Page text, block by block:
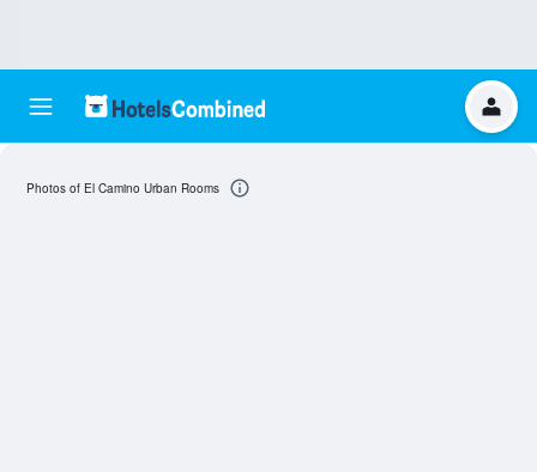
Photos of El Camino Urban Rooms